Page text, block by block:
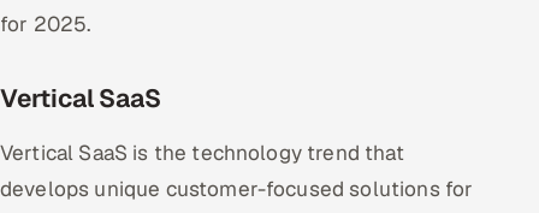
for 2025.
Vertical SaaS
Vertical SaaS is the technology trend that
develops unique customer-focused solutions for